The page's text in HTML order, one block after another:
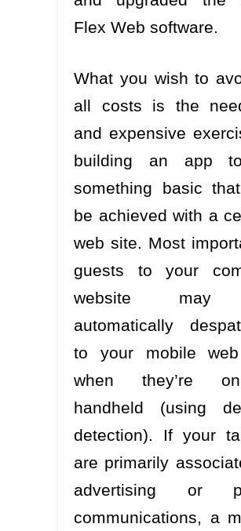
Flex Web software.
What you wish to
all costs is the
and expensive
building an app
something basic
be achieved with a
web site. Most
guests to your
website may
automatically
to your mobile
when they’re
handheld (using
detection). If your
are primarily
advertising or
communications, a